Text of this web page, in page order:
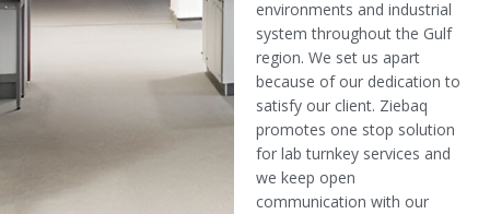
environments and industrial
system throughout the Gulf
region. We set us apart
because of our dedication to
satisfy our client. Ziebaq
promotes one stop solution
for lab turnkey services and
we keep open
communication with our